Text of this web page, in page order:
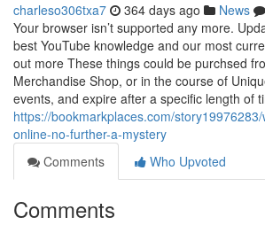
charleso306txa7 364 days ago News
Your browser isn’t supported any more.
best YouTube knowledge and our most
out more These things could be purchsed
Merchandise Shop, or in the course of
events, and expire after a specific length of
https://bookmarkplaces.com/
online-no-further-a-mystery
Comments
Who Upvoted
Comments